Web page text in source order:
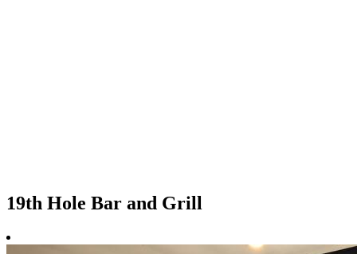
19th Hole Bar and Grill